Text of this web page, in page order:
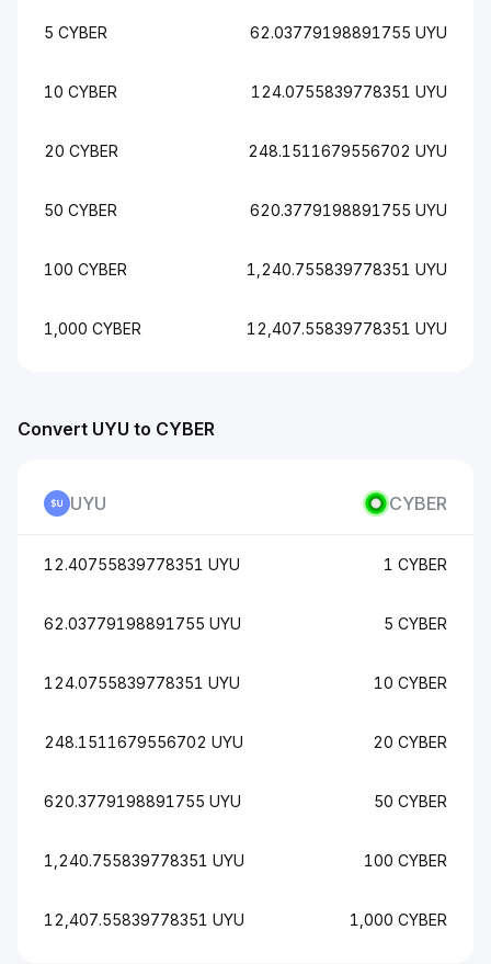
5 CYBER 62.03779198891755 UYU
10 CYBER 124.0755839778351 UYU
20 CYBER 248.1511679556702 UYU
50 CYBER 620.3779198891755 UYU
100 CYBER 1,240.755839778351 UYU
1,000 CYBER 12,407.55839778351 UYU
Convert UYU to CYBER
UYU CYBER
12.40755839778351 UYU 1 CYBER
62.03779198891755 UYU 5 CYBER
124.0755839778351 UYU 10 CYBER
248.1511679556702 UYU 20 CYBER
620.3779198891755 UYU 50 CYBER
1,240.755839778351 UYU 100 CYBER
12,407.55839778351 UYU 1,000 CYBER